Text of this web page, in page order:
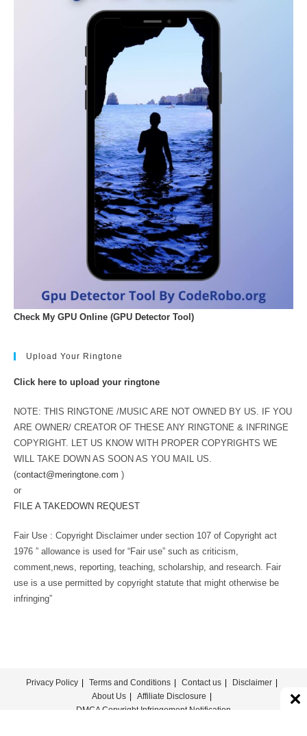
Check My GPU Online (GPU Detector Tool)
Upload Your Ringtone
Click here to upload your ringtone
NOTE: THIS RINGTONE /MUSIC ARE NOT OWNED BY US. IF YOU
ARE OWNER/ CREATOR OF THESE ANY RINGTONE & INFRINGE
COPYRIGHT. LET US KNOW WITH PROPER COPYRIGHTS WE
WILL TAKE DOWN AS SOON AS YOU MAIL US.
(contact@meringtone.com )
or
FILE A TAKEDOWN REQUEST
Fair Use : Copyright Disclaimer under section 107 of Copyright act
1976 ” allowance is used for “Fair use” such as criticism,
comment,news, reporting, teaching, scholarship, and research. Fair
use is a use permitted by copyright statute that might otherwise be
infringing”
Privacy Policy Terms and Conditions Contact us
Disclaimer
About Us
Affiliate Disclosure
DMCA Copyright Infringement Notification